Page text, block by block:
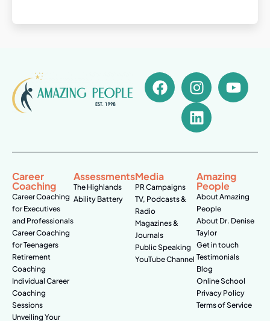
Career
Coaching
Career Coaching
for Executives
and Professionals
Career Coaching
for Teenagers
Retirement
Coaching
Individual Career
Coaching
Sessions
Unveiling Your
Assessments
The Highlands
Ability Battery
Media
PR Campaigns
TV, Podcasts &
Radio
Magazines &
Journals
Public Speaking
YouTube Channel
Amazing
People
About Amazing
People
About Dr. Denise
Taylor
Get in touch
Testimonials
Blog
Online School
Privacy Policy
Terms of Service